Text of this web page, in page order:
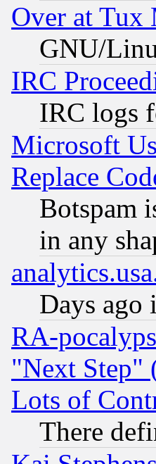
Over at Tux
GNU/
IRC
IRC logs
Microsoft
Replace
Botspam
in any
Days ago
RA-
"Next Step"
Lots of
There